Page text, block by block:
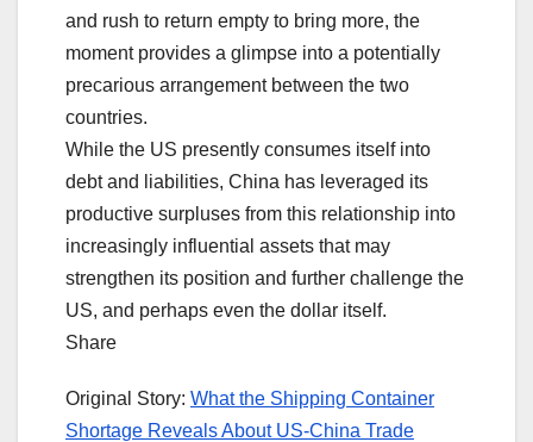
and rush to return empty to bring more, the
moment provides a glimpse into a potentially
precarious arrangement between the two
countries.
While the US presently consumes itself into
debt and liabilities, China has leveraged its
productive surpluses from this relationship into
increasingly influential assets that may
strengthen its position and further challenge the
US, and perhaps even the dollar itself.
Share
Original Story: What the Shipping Container
Shortage Reveals About US-China Trade